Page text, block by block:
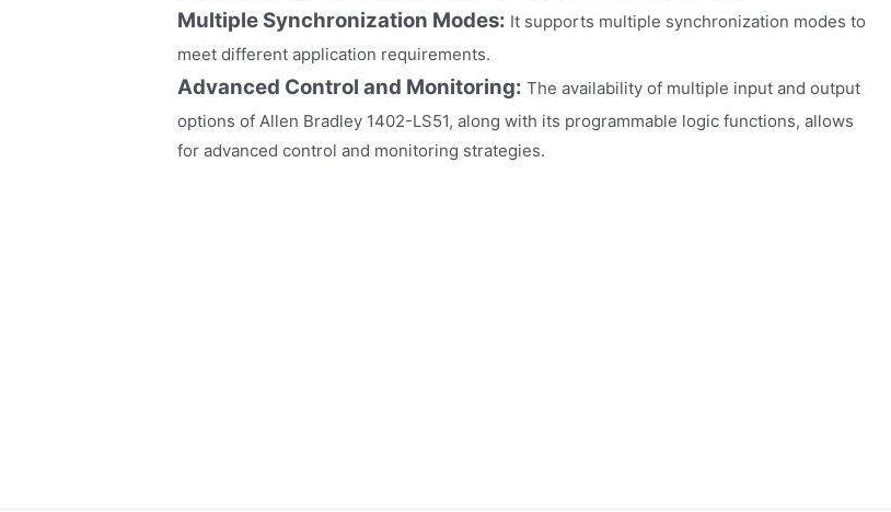
Multiple Synchronization Modes: It supports multiple synchronization modes to
meet different application requirements.
Advanced Control and Monitoring: The availability of multiple input and output
options of Allen Bradley 1402-LS51, along with its programmable logic functions, allows
for advanced control and monitoring strategies.